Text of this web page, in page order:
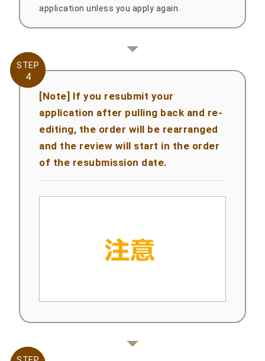
application unless you apply again.
STEP
4
STEP
4
[Note] If you resubmit your
application after pulling back and re-
editing, the order will be rearranged
and the review will start in the order
of the resubmission date.